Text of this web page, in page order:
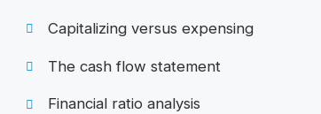
Capitalizing versus expensing
The cash flow statement
Financial ratio analysis